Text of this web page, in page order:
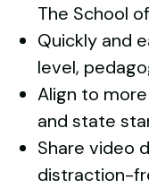
The School
Quickly and
level,
Align to
and state
Share video
distraction-